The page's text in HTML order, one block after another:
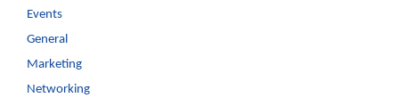
Events
General
Marketing
Networking